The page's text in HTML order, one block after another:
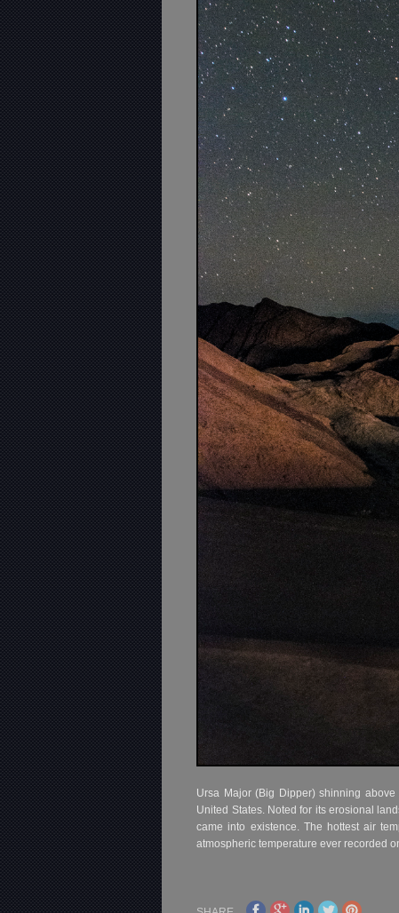
Ursa Major (Big Dipper) shinning
United States. Noted for its erosional
came into existence. The hottest air
atmospheric temperature ever recorded